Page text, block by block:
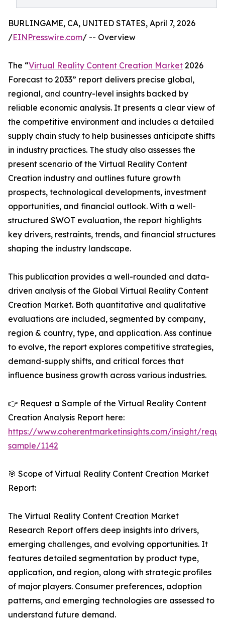
BURLINGAME, CA, UNITED STATES, April 7, 2026
/EINPresswire.com/ -- Overview
The “Virtual Reality Content Creation Market 2026
Forecast to 2033” report delivers precise global,
regional, and country-level insights backed by
reliable economic analysis. It presents a clear view of
the competitive environment and includes a detailed
supply chain study to help businesses anticipate shifts
in industry practices. The study also assesses the
present scenario of the Virtual Reality Content
Creation industry and outlines future growth
prospects, technological developments, investment
opportunities, and financial outlook. With a well-
structured SWOT evaluation, the report highlights
key drivers, restraints, trends, and financial structures
shaping the industry landscape.
This publication provides a well-rounded and data-
driven analysis of the Global Virtual Reality Content
Creation Market. Both quantitative and qualitative
evaluations are included, segmented by company,
region & country, type, and application. Ass continue
to evolve, the report explores competitive strategies,
demand-supply shifts, and critical forces that
influence business growth across various industries.
👉 Request a Sample of the Virtual Reality Content
Creation Analysis Report here:
https://www.coherentmarketinsights.com/insight/
sample/1142
🎯 Scope of Virtual Reality Content Creation Market
Report:
The Virtual Reality Content Creation Market
Research Report offers deep insights into drivers,
emerging challenges, and evolving opportunities. It
features detailed segmentation by product type,
application, and region, along with strategic profiles
of major players. Consumer preferences, adoption
patterns, and emerging technologies are assessed to
understand future demand.